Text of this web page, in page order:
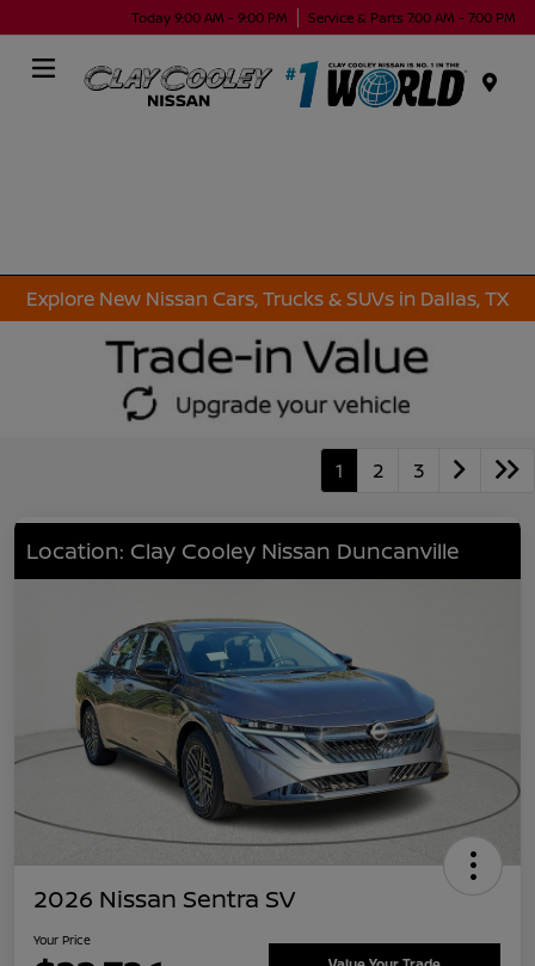
Today 9:00 AM - 9:00 PM Service & Parts 7:00 AM - 7:00 PM
Explore New Nissan Cars, Trucks & SUVs in Dallas, TX
1 2 3
Location: Clay Cooley Nissan Duncanville
2026 Nissan Sentra SV
Your Price